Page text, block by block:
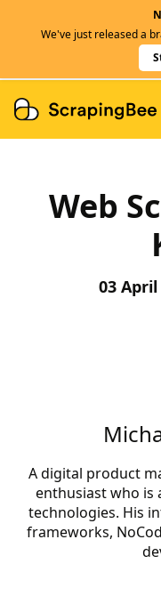
We've just released a
Dedicated Scraper
Web
03 April
A digital product
enthusiast who
technologies. His
frameworks,